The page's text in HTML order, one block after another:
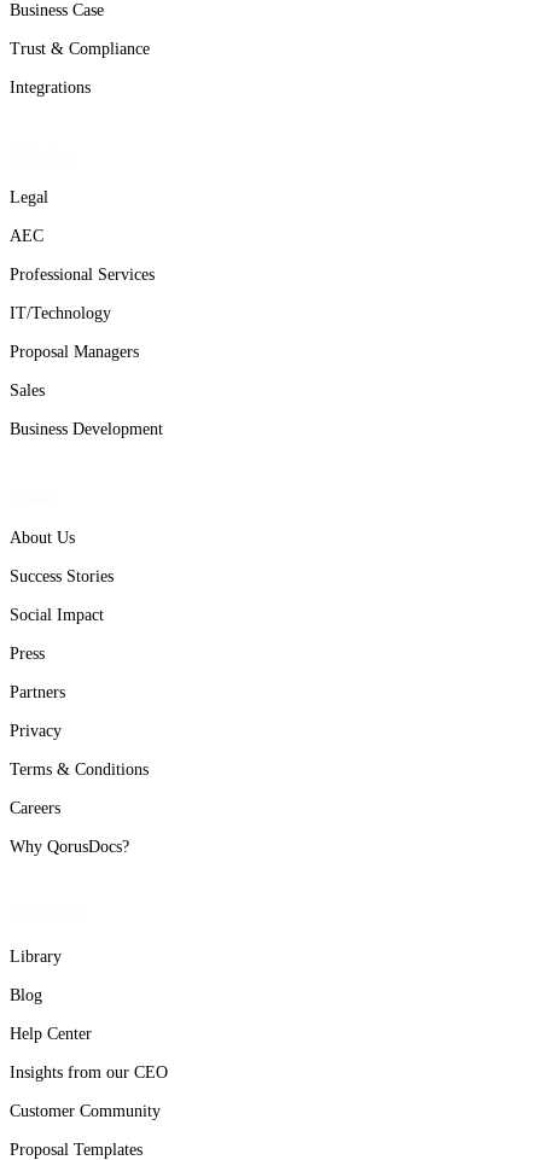
Business Case
Trust & Compliance
Integrations
Legal
AEC
Professional Services
IT/Technology
Proposal Managers
Sales
Business Development
About Us
Success Stories
Social Impact
Press
Partners
Privacy
Terms & Conditions
Careers
Why QorusDocs?
Library
Blog
Help Center
Insights from our CEO
Customer Community
Proposal Templates